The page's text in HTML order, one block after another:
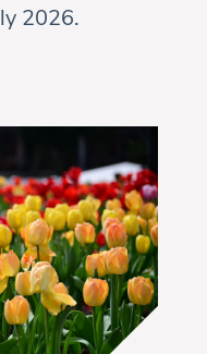
2026.